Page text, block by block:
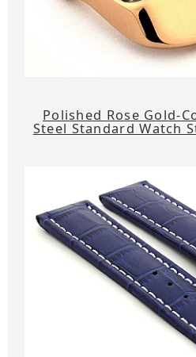
Polished Rose Gold-
Steel Standard Watch